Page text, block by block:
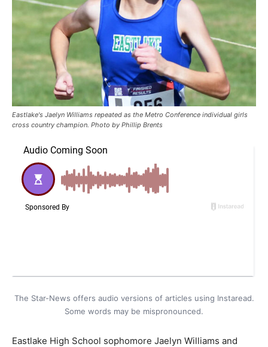
Eastlake's Jaelyn Williams repeated as the Metro Conference individual girls
cross country champion. Photo by Phillip Brents
The Star-News offers audio versions of articles using Instaread.
Some words may be mispronounced.
Eastlake High School sophomore Jaelyn Williams and